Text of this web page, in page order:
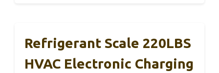
Refrigerant Scale 220LBS
HVAC Electronic Charging